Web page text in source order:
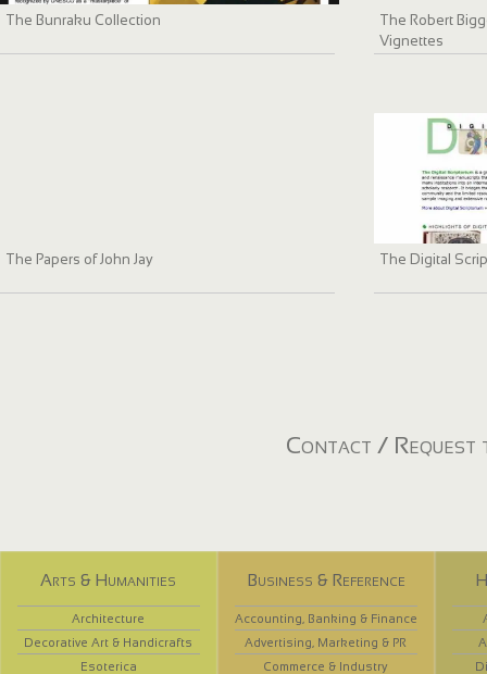
The Bunraku Collection
The Robert
Vignettes
The Papers of John Jay The Digital
Contact / Request
Arts & Humanities
Architecture
Decorative Art & Handicrafts
Esoterica
Business & Reference
Accounting, Banking & Finance
Advertising, Marketing & PR
Commerce & Industry